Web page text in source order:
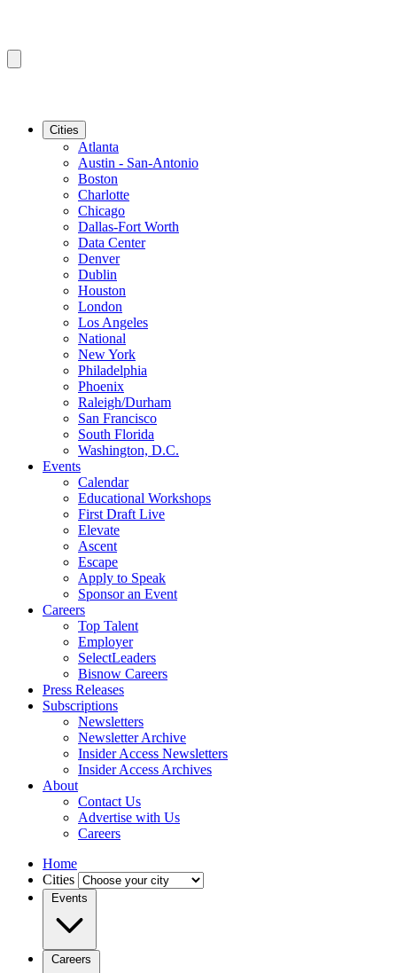
Cities
Atlanta
Austin - San-Antonio
Boston
Charlotte
Chicago
Dallas-Fort Worth
Data Center
Denver
Dublin
Houston
London
Los Angeles
National
New York
Philadelphia
Phoenix
Raleigh/Durham
San Francisco
South Florida
Washington, D.C.
Events
Calendar
Educational Workshops
First Draft Live
Elevate
Ascent
Escape
Apply to Speak
Sponsor an Event
Careers
Top Talent
Employer
SelectLeaders
Bisnow Careers
Press Releases
Subscriptions
Newsletters
Newsletter Archive
Insider Access Newsletters
Insider Access Archives
About
Contact Us
Advertise with Us
Careers
Home
Cities
Events
Careers